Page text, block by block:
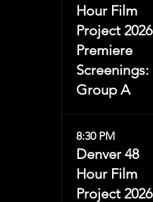
Hour Film
Project 2026
Premiere
Screenings:
Group A
8:30 PM
Denver 48
Hour Film
Project 2026